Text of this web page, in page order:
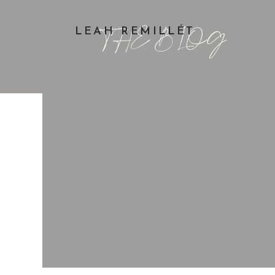
LEAH REMILLÉT
THE BLOG